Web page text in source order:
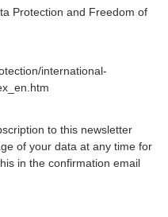
Protection and Freedom of
international-
to this newsletter
of your data at any time for
in the confirmation email